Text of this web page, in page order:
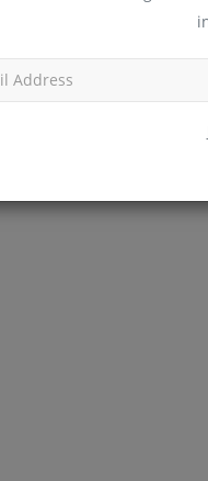
don't list the GI
friendly, and which